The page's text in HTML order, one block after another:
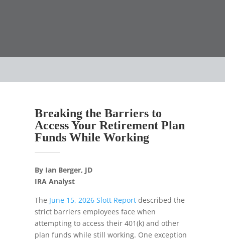
Breaking the Barriers to
Access Your Retirement Plan
Funds While Working
By Ian Berger, JD
IRA Analyst
The June 15, 2026 Slott Reportdescribed the
strict barriers employees face when
attempting to access their 401(k) and other
plan funds while still working. One exception